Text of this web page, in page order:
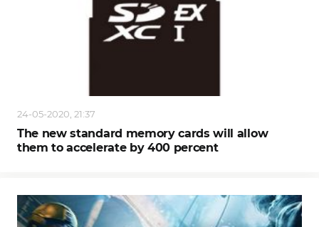
24-05-2020, 21:37
The new standard memory cards will allow
them to accelerate by 400 percent